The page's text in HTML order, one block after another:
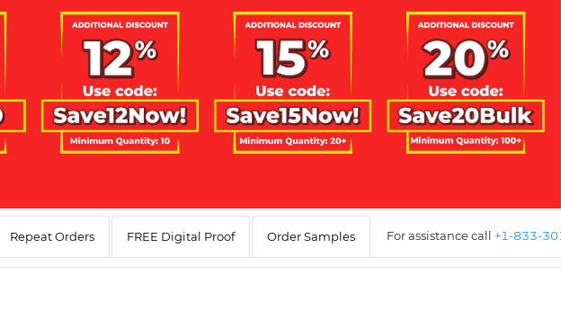
Repeat Orders FREE Digital Proof Order Samples For assistance call +1-833-